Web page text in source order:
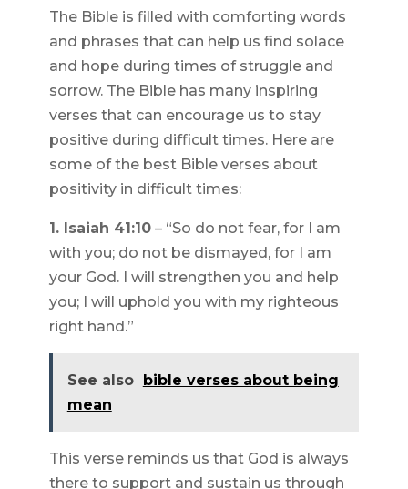
The Bible is filled with comforting words
and phrases that can help us find solace
and hope during times of struggle and
sorrow. The Bible has many inspiring
verses that can encourage us to stay
positive during difficult times. Here are
some of the best Bible verses about
positivity in difficult times:
1. Isaiah 41:10– “So do not fear, for I am
with you; do not be dismayed, for I am
your God. I will strengthen you and help
you; I will uphold you with my righteous
right hand.”
See also
bible verses about being
mean
This verse reminds us that God is always
there to support and sustain us through